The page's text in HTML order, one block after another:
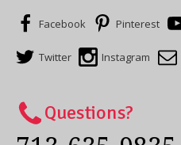
Facebook Pinterest
Twitter Instagram
Questions?